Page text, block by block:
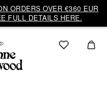
ORDERS OVER €360 EUR
FULL DETAILS HERE.